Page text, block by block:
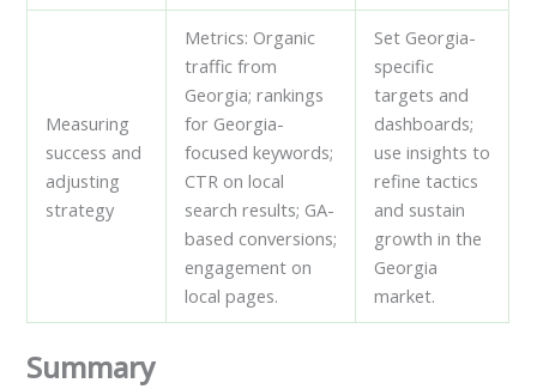
Measuring
success and
adjusting
strategy
Metrics: Organic
traffic from
Georgia; rankings
for Georgia-
focused keywords;
CTR on local
search results; GA-
based conversions;
engagement on
local pages.
Set Georgia-
specific
targets and
dashboards;
use insights to
refine tactics
and sustain
growth in the
Georgia
market.
Summary